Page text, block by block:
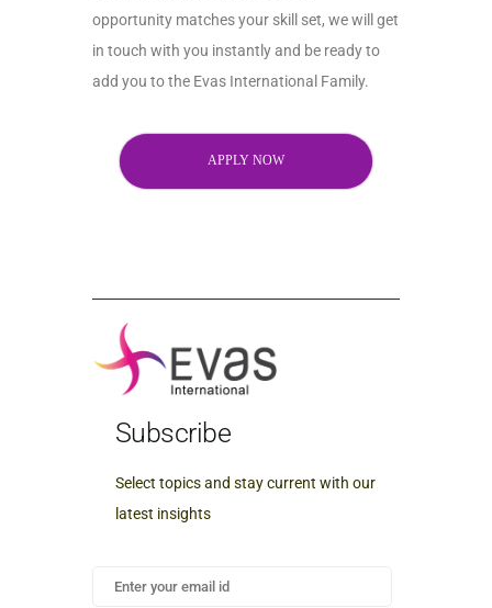
opportunity matches your skill set, we will get
in touch with you instantly and be ready to
add you to the Evas International Family.
APPLY NOW
Subscribe
Select topics and stay current with our
latest insights